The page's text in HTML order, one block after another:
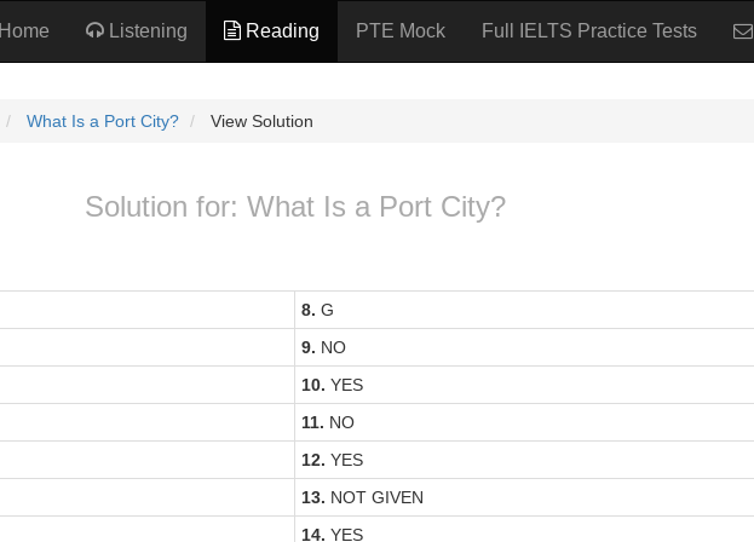
Home Listening Reading PTE Mock Full IELTS Practice Tests
What Is a Port City? View Solution
Solution for: What Is a Port City?
8. G
9. NO
10. YES
11. NO
12. YES
13. NOT GIVEN
14. YES